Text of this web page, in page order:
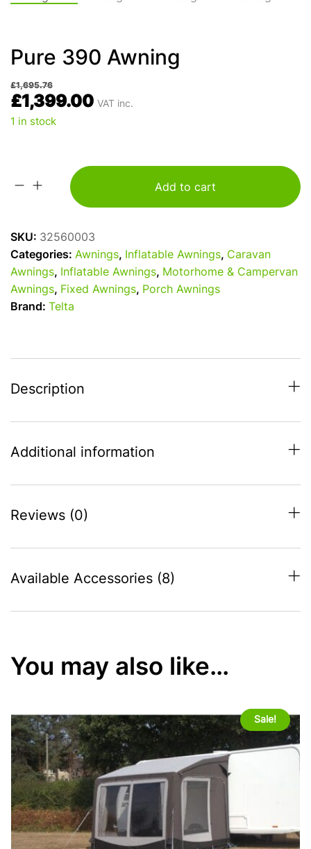
Pure 390 Awning
£1,695.76
£1,399.00 VAT inc.
1 in stock
Add to cart
SKU: 32560003
Categories: Awnings, Inflatable Awnings, Caravan
Awnings, Inflatable Awnings, Motorhome & Campervan
Awnings, Fixed Awnings, Porch Awnings
Brand:
Telta
Description
Additional information
Reviews (0)
Available Accessories (8)
You may also like…
Sale!